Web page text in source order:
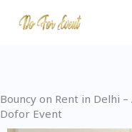
Bouncy on Rent in Delhi
Dofor Event